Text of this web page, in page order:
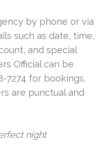
by phone or via
such as date, time,
and special
Official can be
7274 for bookings.
are punctual and
night